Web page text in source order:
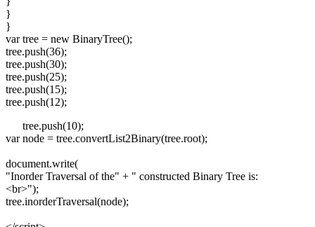
}
}
var tree = new BinaryTree();
tree.push(36);
tree.push(30);
tree.push(25);
tree.push(15);
tree.push(12);
tree.push(10);
var node = tree.convertList2Binary(tree.root);
document.write(
"Inorder Traversal of the" + " constructed Binary Tree is:
<br>");
tree.inorderTraversal(node);